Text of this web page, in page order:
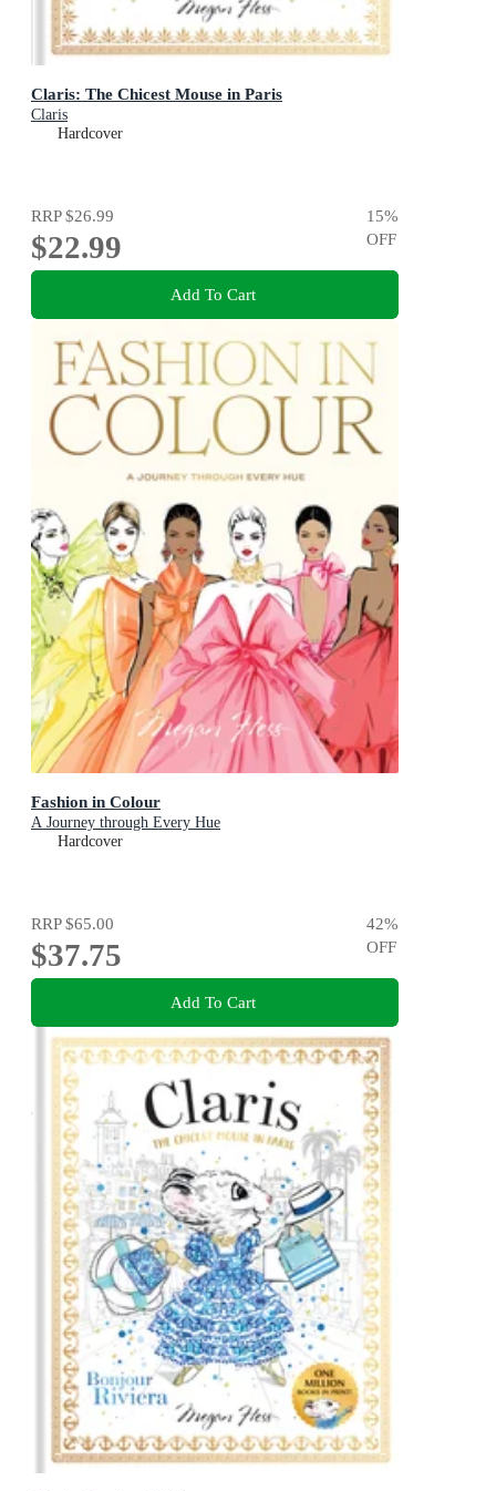
Claris: The Chicest Mouse in Paris
Claris
Hardcover
RRP$26.99
$22.99
15%
OFF
Add To Cart
Fashion in Colour
A Journey through Every Hue
Hardcover
RRP$65.00
$37.75
42%
OFF
Add To Cart